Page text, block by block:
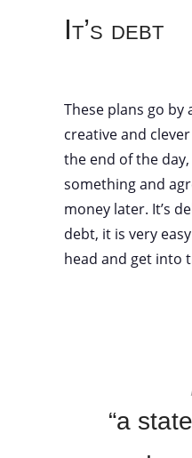
It’s debt
These plans go by
creative and
the end of the
something and
money later. It’s
debt, it is very
head and get into
“a